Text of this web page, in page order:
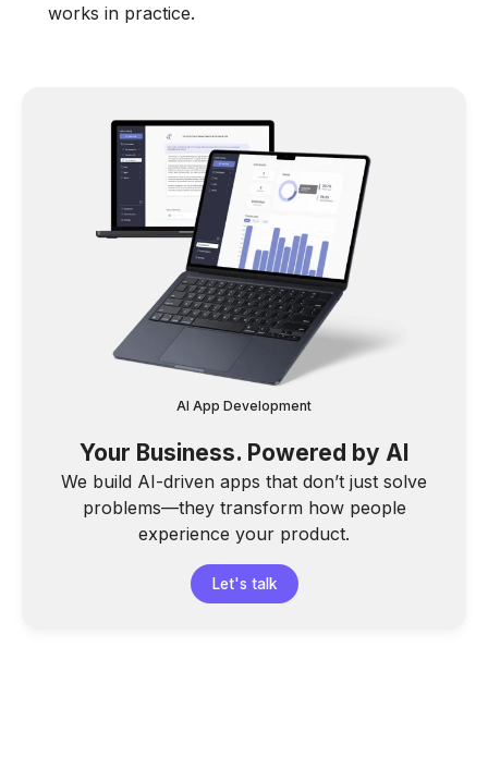
works in practice.
AI App Development
Your Business. Powered by AI
We build AI-driven apps that don’t just solve
problems—they transform how people
experience your product.
Let's talk